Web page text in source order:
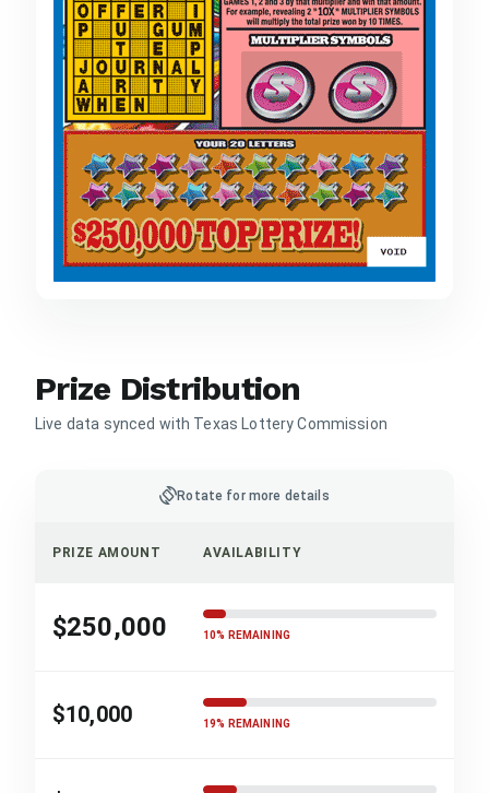
Prize Distribution
Live data synced with Texas Lottery Commission
screen_rotationRotate for more details
PRIZE AMOUNT AVAILABILITY
$250,000 10% REMAINING
$10,000 19% REMAINING